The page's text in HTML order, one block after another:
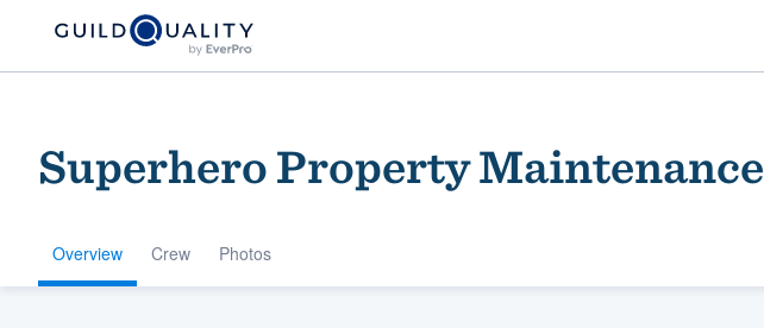
Superhero Property Maintenance
Overview Crew Photos